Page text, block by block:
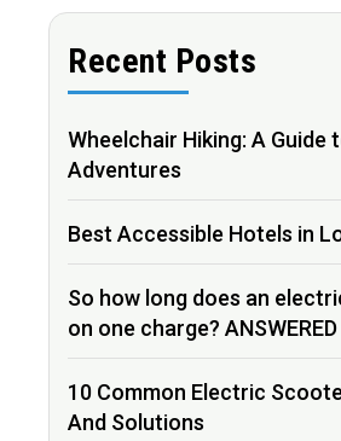
Recent Posts
Wheelchair Hiking: A Guide
Adventures
Best Accessible Hotels in
So how long does an
on one charge? ANSWERED
10 Common Electric
And Solutions